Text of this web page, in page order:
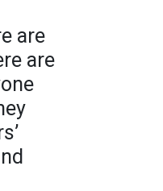
are
are